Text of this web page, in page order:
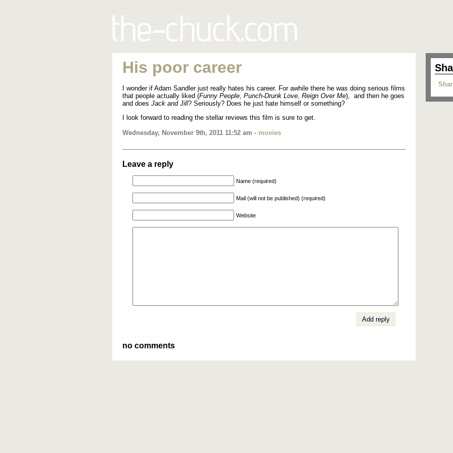
His poor career
I wonder if Adam Sandler just really hates his career. For awhile there he was doing serious films
that people actually liked (Funny People, Punch-Drunk Love, Reign Over Me), and then he goes
and does Jack and Jill? Seriously? Does he just hate himself or something?
I look forward to reading the stellar reviews this film is sure to get.
Wednesday, November 9th, 2011 11:52 am - movies
Leave a reply
Name (required)
Mail (will not be published) (required)
Website
no comments